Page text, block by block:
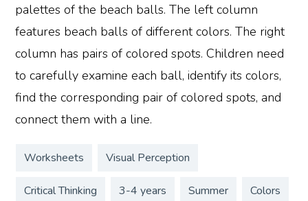
palettes of the beach balls. The left column
features beach balls of different colors. The right
column has pairs of colored spots. Children need
to carefully examine each ball, identify its colors,
find the corresponding pair of colored spots, and
connect them with a line.
Worksheets Visual Perception
Critical Thinking 3-4 years Summer Colors